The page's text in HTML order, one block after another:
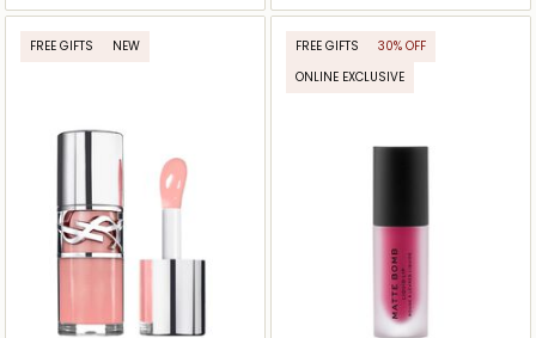
FREE GIFTS NEW FREE GIFTS
30% OFF
ONLINE EXCLUSIVE